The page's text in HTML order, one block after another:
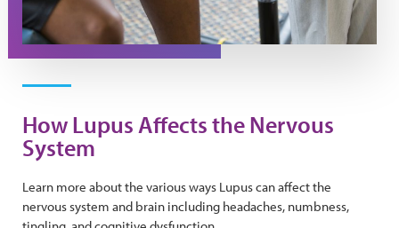
How Lupus Affects the Nervous
System
Learn more about the various ways Lupus can affect the
nervous system and brain including headaches, numbness,